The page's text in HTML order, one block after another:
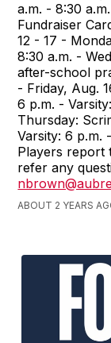
a.m. - 8:30
Fundraiser
12 - 17 -
8:30 a.m. -
after-school
- Friday, Aug.
6 p.m. -
Thursday:
Varsity: 6 p.m.
Players report
refer any
ABOUT 2 YEARS